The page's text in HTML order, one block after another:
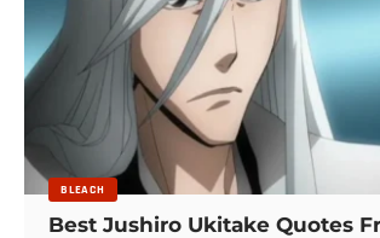
BLEACH
Best Jushiro Ukitake Quotes